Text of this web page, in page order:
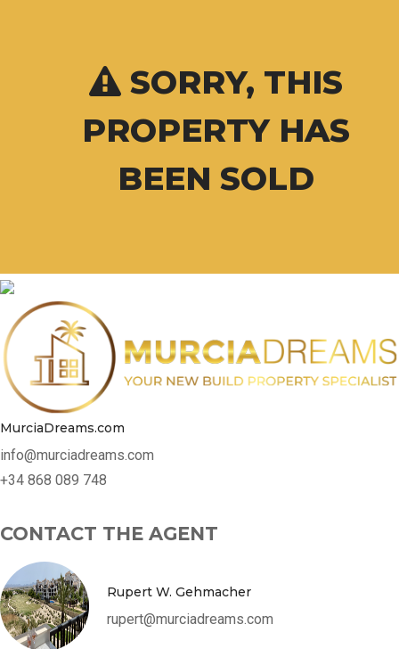
SORRY, THIS
PROPERTY HAS
BEEN SOLD
MurciaDreams.com
info@murciadreams.com
+34 868 089 748
CONTACT THE AGENT
Rupert W. Gehmacher
rupert@murciadreams.com